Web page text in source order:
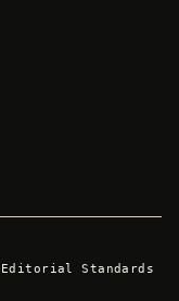
Editorial Standards